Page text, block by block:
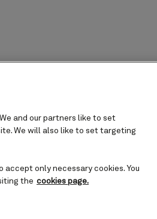
and our partners like to set
We will also like to set targeting
only necessary cookies. You
the cookies page.